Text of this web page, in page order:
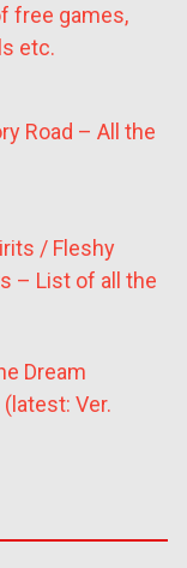
free games,
etc.
Road – All the
/ Fleshy
– List of all the
Dream
Ver.